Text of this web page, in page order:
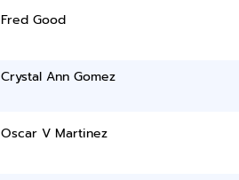
Fred Good
Crystal Ann Gomez
Oscar V Martinez